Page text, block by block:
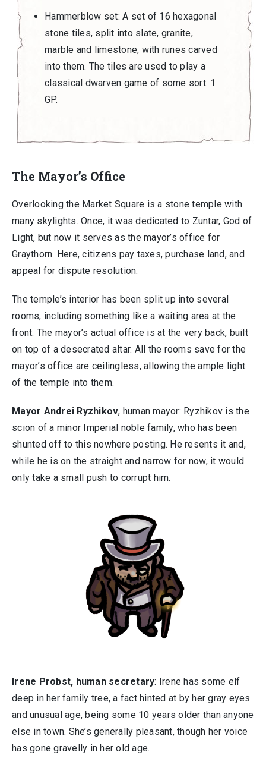
Hammerblow set: A set of 16 hexagonal
stone tiles, split into slate, granite,
marble and limestone, with runes carved
into them. The tiles are used to play a
classical dwarven game of some sort. 1
GP.
The Mayor’s Office
Overlooking the Market Square is a stone temple with
many skylights. Once, it was dedicated to Zuntar, God of
Light, but now it serves as the mayor’s office for
Graythorn. Here, citizens pay taxes, purchase land, and
appeal for dispute resolution.
The temple’s interior has been split up into several
rooms, including something like a waiting area at the
front. The mayor’s actual office is at the very back, built
on top of a desecrated altar. All the rooms save for the
mayor’s office are ceilingless, allowing the ample light
of the temple into them.
Mayor Andrei Ryzhikov, human mayor: Ryzhikov is the
scion of a minor Imperial noble family, who has been
shunted off to this nowhere posting. He resents it and,
while he is on the straight and narrow for now, it would
only take a small push to corrupt him.
Irene Probst, human secretary: Irene has some elf
deep in her family tree, a fact hinted at by her gray eyes
and unusual age, being some 10 years older than anyone
else in town. She’s generally pleasant, though her voice
has gone gravelly in her old age.